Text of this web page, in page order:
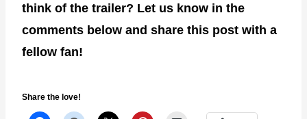
think of the trailer? Let us know in the
comments below and share this post with a
fellow fan!
Share the love!